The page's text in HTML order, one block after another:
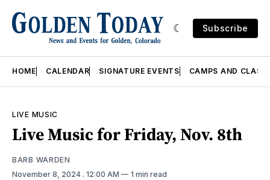
Subscribe
HOME CALENDAR SIGNATURE EVENTS CAMPS AND
LIVE MUSIC
Live Music for Friday, Nov. 8th
BARB WARDEN
November 8, 2024 . 12:00 AM 1 min read